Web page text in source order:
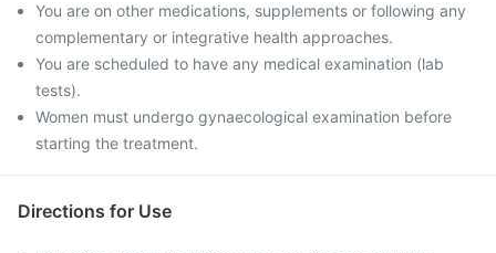
You are on other medications, supplements or following any
complementary or integrative health approaches.
You are scheduled to have any medical examination (lab
tests).
Women must undergo gynaecological examination before
starting the treatment.
Directions for Use